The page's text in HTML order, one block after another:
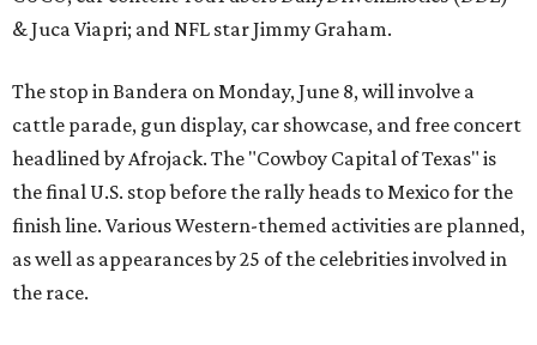
The event is capped off in Mexico with the Gumball 3000's
youth organizations all over the world. In 2025, the
Gumball 3000 Foundation secured $2 million in charity
funds and has raised $10 million across its existence. More
information can be found at the rally's officialwebsite.
editorialseries
Where to shop